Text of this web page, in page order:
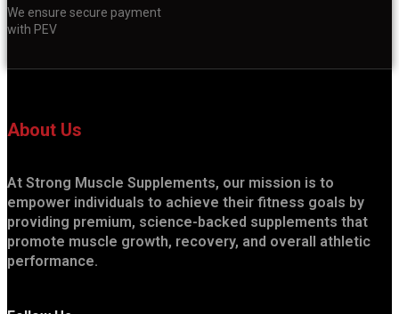
We ensure secure payment
with PEV
About Us
At Strong Muscle Supplements, our mission is to
empower individuals to achieve their fitness goals by
providing premium, science-backed supplements that
promote muscle growth, recovery, and overall athletic
performance.